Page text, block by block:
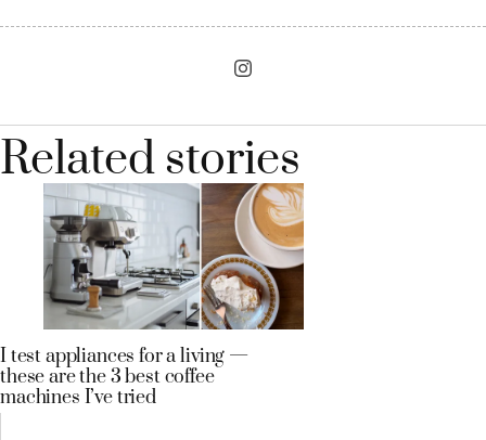
Related stories
I test appliances for a living —
these are the 3 best coffee
machines I’ve tried